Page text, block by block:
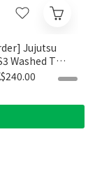
Jujutsu
Washed T-
Okkotsu